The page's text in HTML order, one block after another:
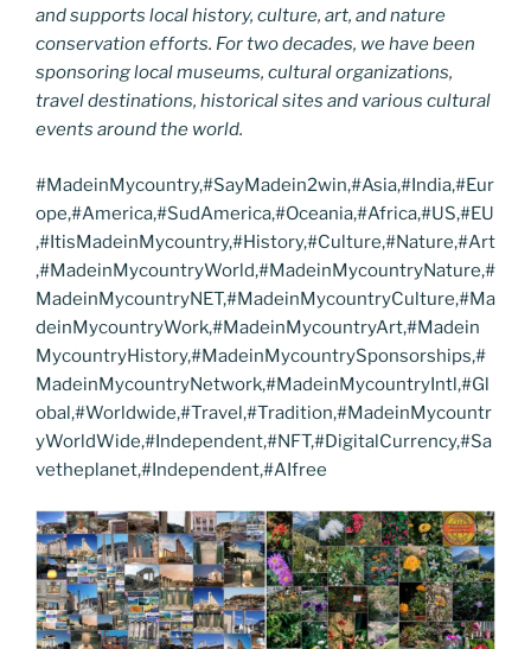
and supports local history, culture, art, and nature
conservation efforts. For two decades, we have been
sponsoring local museums, cultural organizations,
travel destinations, historical sites and various cultural
events around the world.
#MadeinMycountry,#SayMadein2win,#Asia,#India,#Eur
ope,#America,#SudAmerica,#Oceania,#Africa,#US,#EU
,#ItisMadeinMycountry,#History,#Culture,#Nature,#Art
,#MadeinMycountryWorld,#MadeinMycountryNature,#
MadeinMycountryNET,#MadeinMycountryCulture,#Ma
deinMycountryWork,#MadeinMycountryArt,#Madein
MycountryHistory,#MadeinMycountrySponsorships,#
MadeinMycountryNetwork,#MadeinMycountryIntl,#Gl
obal,#Worldwide,#Travel,#Tradition,#MadeinMycountr
yWorldWide,#Independent,#NFT,#DigitalCurrency,#Sa
vetheplanet,#Independent,#AIfree